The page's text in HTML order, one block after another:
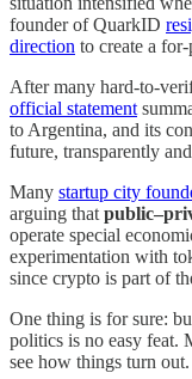
founder of QuarkID
direction to create a
After many hard-to-
official statement
to Argentina, and its
future, transparently
Many startup city
arguing that
operate special
experimentation with
since crypto is part of
One thing is for sure:
politics is no easy feat.
see how things turn out.